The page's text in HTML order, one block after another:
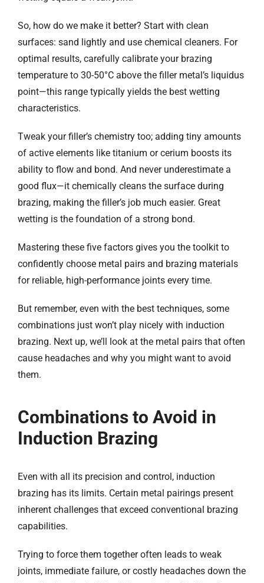
So, how do we make it better? Start with clean
surfaces: sand lightly and use chemical cleaners. For
optimal results, carefully calibrate your brazing
temperature to 30-50°C above the filler metal’s liquidus
point—this range typically yields the best wetting
characteristics.
Tweak your filler’s chemistry too; adding tiny amounts
of active elements like titanium or cerium boosts its
ability to flow and bond. And never underestimate a
good flux—it chemically cleans the surface during
brazing, making the filler’s job much easier. Great
wetting is the foundation of a strong bond.
Mastering these five factors gives you the toolkit to
confidently choose metal pairs and brazing materials
for reliable, high-performance joints every time.
But remember, even with the best techniques, some
combinations just won’t play nicely with induction
brazing. Next up, we’ll look at the metal pairs that often
cause headaches and why you might want to avoid
them.​
Combinations to Avoid in
Induction Brazing​
Even with all its precision and control, induction
brazing has its limits. Certain metal pairings present
inherent challenges that exceed conventional brazing
capabilities.
Trying to force them together often leads to weak
joints, immediate failure, or costly headaches down the